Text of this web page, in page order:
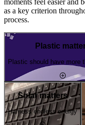
moments feel easier and
as a key criterion
process.
Plastic
Plastic should have more
Solar matters
Harness endless energy